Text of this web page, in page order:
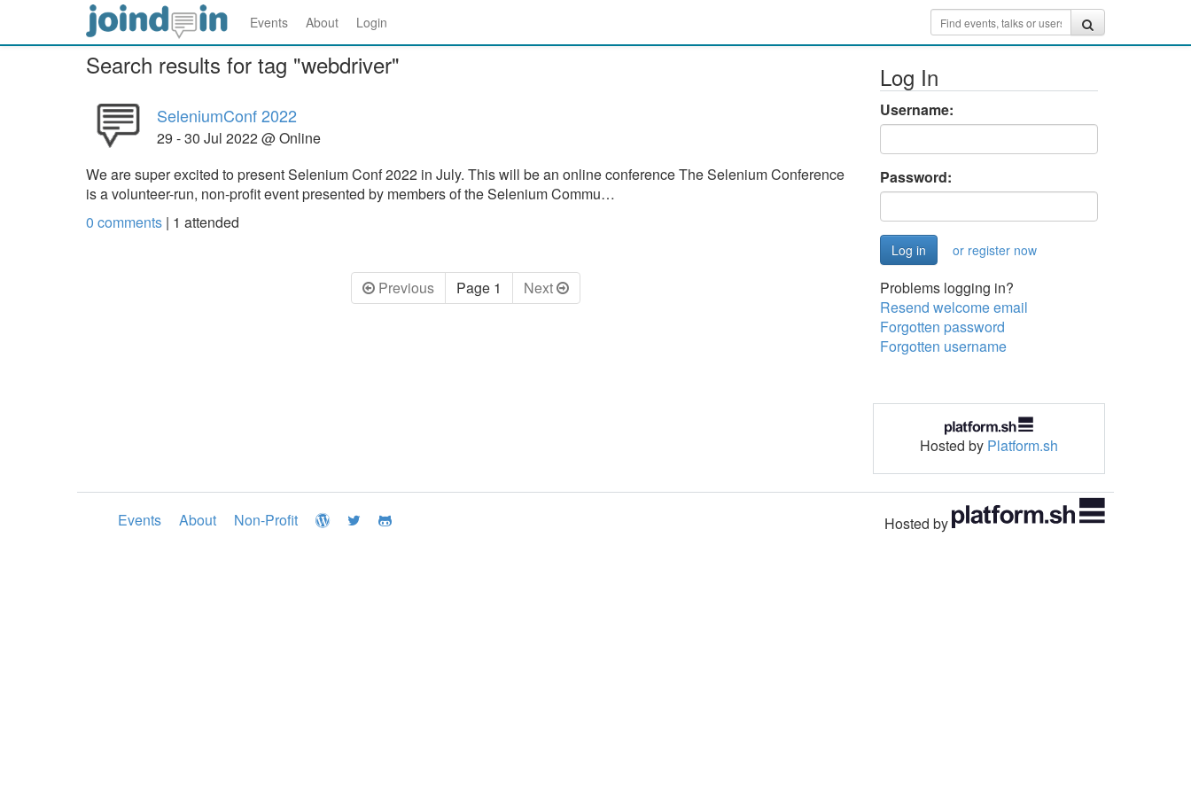
Events About Login
Search results for tag "webdriver"
SeleniumConf 2022
29 - 30 Jul 2022 @ Online
We are super excited to present Selenium Conf 2022 in July. This will be an online conference The Selenium Conference
is a volunteer-run, non-profit event presented by members of the Selenium Commu…
0 comments | 1 attended
Previous Page 1 Next
Log In
Username:
Password:
or register now
Problems logging in?
Resend welcome email
Forgotten password
Forgotten username
Hosted by Platform.sh
Events About Non-Profit Hosted by